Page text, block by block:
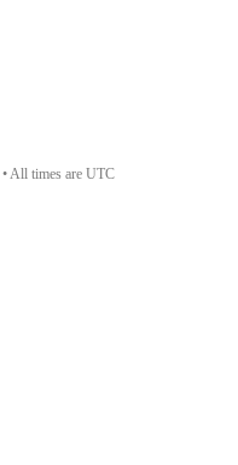
• All times are UTC